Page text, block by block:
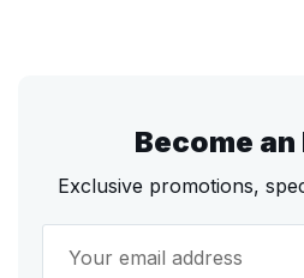
Become
Exclusive promotions,